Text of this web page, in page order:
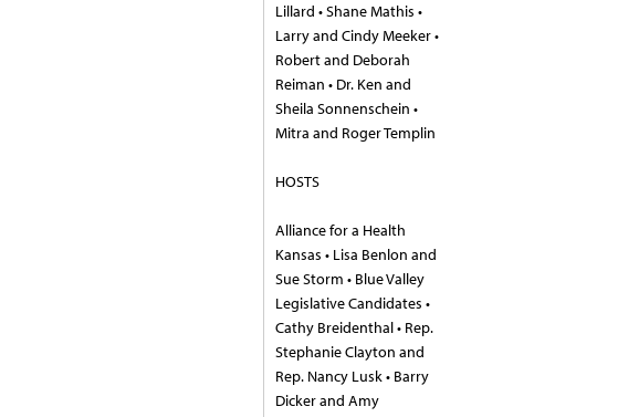
Lillard • Shane Mathis •
Larry and Cindy Meeker •
Robert and Deborah
Reiman • Dr. Ken and
Sheila Sonnenschein •
Mitra and Roger Templin
HOSTS
Alliance for a Health
Kansas • Lisa Benlon and
Sue Storm • Blue Valley
Legislative Candidates •
Cathy Breidenthal • Rep.
Stephanie Clayton and
Rep. Nancy Lusk • Barry
Dicker and Amy